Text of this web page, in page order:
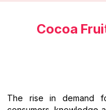
Cocoa
The rise in demand